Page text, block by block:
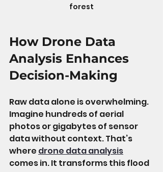
forest
How Drone Data
Analysis Enhances
Decision-Making
Raw data alone is overwhelming.
Imagine hundreds of aerial
photos or gigabytes of sensor
data without context. That’s
where drone data analysis
comes in. It transforms this flood